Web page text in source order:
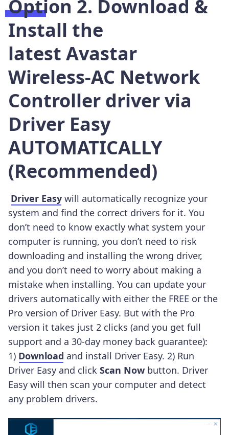
Option 2. Download &
Install the
latest Avastar
Wireless-AC Network
Controller driver via
Driver Easy
AUTOMATICALLY
(Recommended)
Driver Easy will automatically recognize your
system and find the correct drivers for it. You
don’t need to know exactly what system your
computer is running, you don’t need to risk
downloading and installing the wrong driver,
and you don’t need to worry about making a
mistake when installing. You can update your
drivers automatically with either the FREE or the
Pro version of Driver Easy. But with the Pro
version it takes just 2 clicks (and you get full
support and a 30-day money back guarantee):
1) Download and install Driver Easy. 2) Run
Driver Easy and click Scan Now button. Driver
Easy will then scan your computer and detect
any problem drivers.